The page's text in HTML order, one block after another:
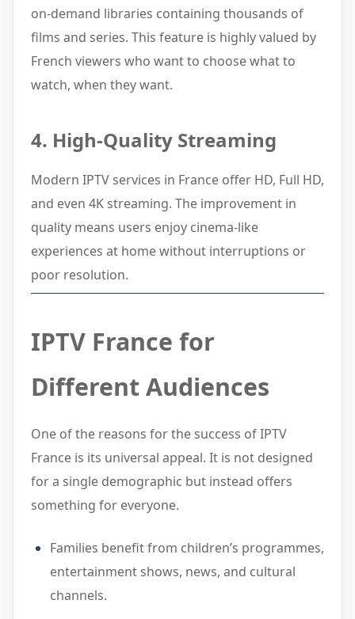
on-demand libraries containing thousands of
films and series. This feature is highly valued by
French viewers who want to choose what to
watch, when they want.
4. High-Quality Streaming
Modern IPTV services in France offer HD, Full HD,
and even 4K streaming. The improvement in
quality means users enjoy cinema-like
experiences at home without interruptions or
poor resolution.
IPTV France for
Different Audiences
One of the reasons for the success of IPTV
France is its universal appeal. It is not designed
for a single demographic but instead offers
something for everyone.
Families benefit from children’s programmes,
entertainment shows, news, and cultural
channels.